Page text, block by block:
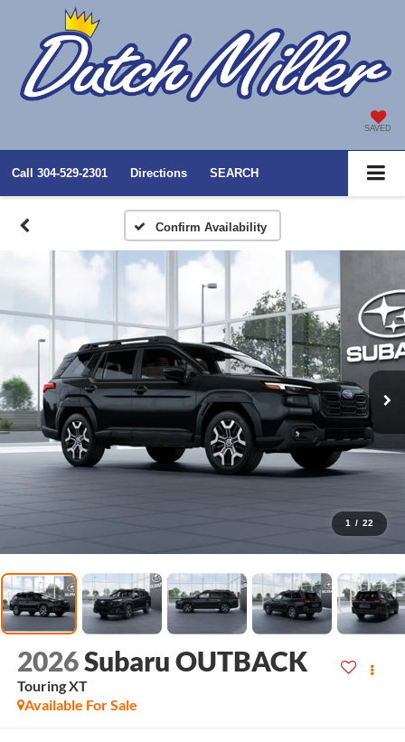
SAVED
Call 304-529-2301 Directions SEARCH
Confirm Availability
1 / 22
2026Subaru OUTBACK
Touring XT
Available For Sale